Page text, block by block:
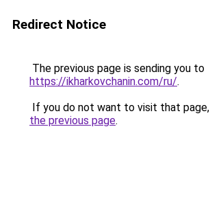
Redirect Notice
The previous page is sending you to
https://ikharkovchanin.com/ru/.
If you do not want to visit that
the previous page.